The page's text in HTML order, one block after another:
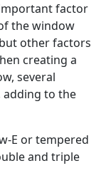
factor
the window
other factors
creating a
several
to the
E or tempered
and triple